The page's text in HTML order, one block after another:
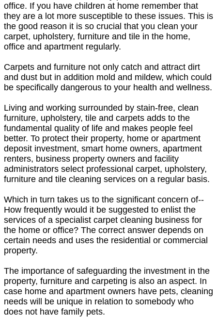
office. If you have children at home remember that
they are a lot more susceptible to these issues. This is
the good reason it is so crucial that you clean your
carpet, upholstery, furniture and tile in the home,
office and apartment regularly.
Carpets and furniture not only catch and attract dirt
and dust but in addition mold and mildew, which could
be specifically dangerous to your health and wellness.
Living and working surrounded by stain-free, clean
furniture, upholstery, tile and carpets adds to the
fundamental quality of life and makes people feel
better. To protect their property, home or apartment
deposit investment, smart home owners, apartment
renters, business property owners and facility
administrators select professional carpet, upholstery,
furniture and tile cleaning services on a regular basis.
Which in turn takes us to the significant concern of--
How frequently would it be suggested to enlist the
services of a specialist carpet cleaning business for
the home or office? The correct answer depends on
certain needs and uses the residential or commercial
property.
The importance of safeguarding the investment in the
property, furniture and carpeting is also an aspect. In
case home and apartment owners have pets, cleaning
needs will be unique in relation to somebody who
does not have family pets.